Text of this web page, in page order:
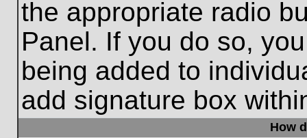
the appropriate radio
Panel. If you do so,
being added to
add signature box
How